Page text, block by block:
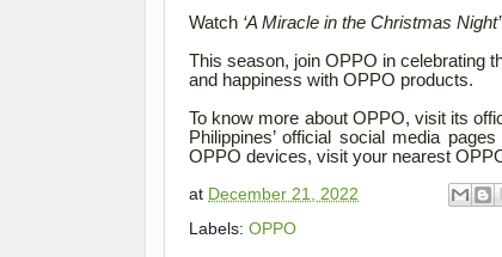
Watch ‘A Miracle in the Christmas Night’
This season, join OPPO in celebrating
and happiness with OPPO products.
To know more about OPPO, visit its
Philippines’ official social media pages
OPPO devices, visit your nearest
at December 21, 2022
Labels: OPPO